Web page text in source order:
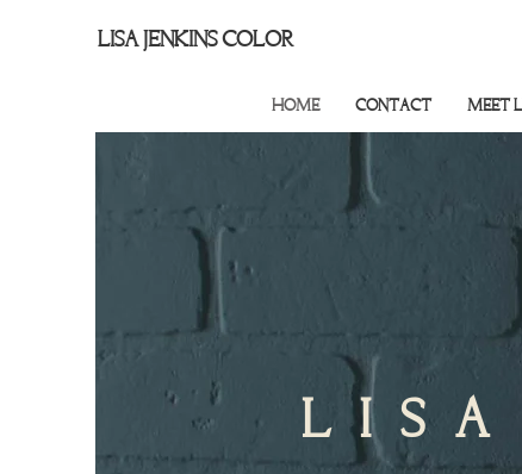
LISA JENKINS COLOR
HOME CONTACT MEET
LISA